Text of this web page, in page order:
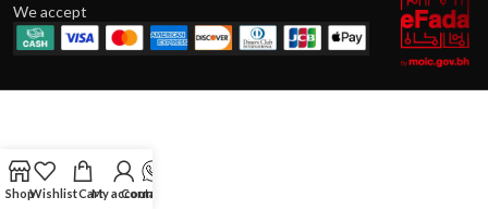
We accept
ShopWishlistCartMy account
Contact Us